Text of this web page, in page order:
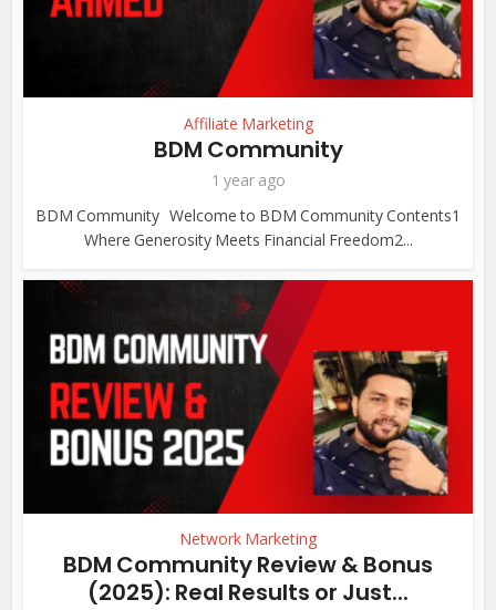
Affiliate Marketing
BDM Community
1 year ago
BDM Community Welcome to BDM Community Contents1
Where Generosity Meets Financial Freedom2...
Network Marketing
BDM Community Review & Bonus
(2025): Real Results or Just...